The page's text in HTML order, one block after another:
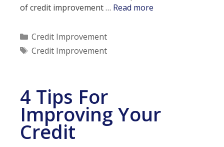
of credit improvement … Read more
Categories
Credit Improvement
Tags
Credit Improvement
4 Tips For
Improving Your
Credit